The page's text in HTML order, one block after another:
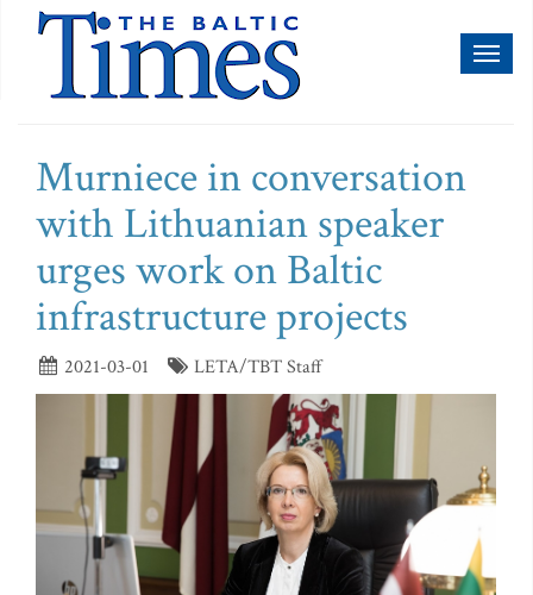
Murniece in conversation
with Lithuanian speaker
urges work on Baltic
infrastructure projects
2021-03-01 LETA/TBT Staff